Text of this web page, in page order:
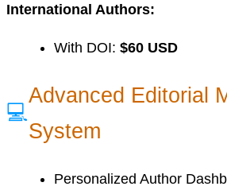
International Authors:
With DOI: $60 USD
💻
Advanced Editorial
System
Personalized Author